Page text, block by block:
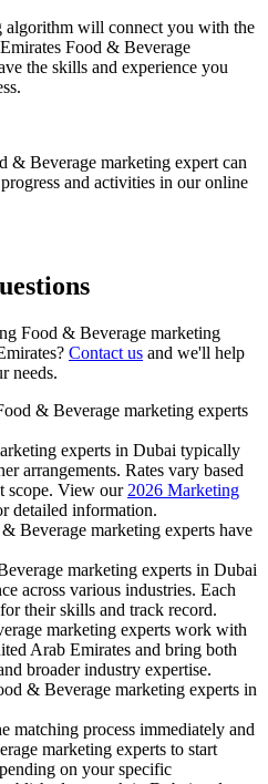
algorithm will connect you with the
Food & Beverage
the skills and experience you
& Beverage marketing expert can
and activities in our online
Food & Beverage marketing
? Contact us and we'll help
needs.
& Beverage marketing experts
experts in Dubai typically
arrangements. Rates vary based
scope. View our 2026 Marketing
detailed information.
Beverage marketing experts have
marketing experts in Dubai
across various industries. Each
their skills and track record.
marketing experts work with
Arab Emirates and bring both
broader industry expertise.
& Beverage marketing experts in
matching process immediately and
marketing experts to start
on your specific